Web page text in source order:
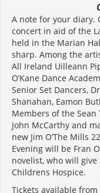
A note for your diary.
concert in aid of the
held in the Marian
sharp. Among the
All Ireland Uilleann
O’Kane Dance
Senior Set Dancers,
Shanahan, Eamon
Members of the Sean
John McCarthy and
new Jim O’The Mills
Evening will be Fran
novelist, who will
Childrens Hospice.
Tickets available from